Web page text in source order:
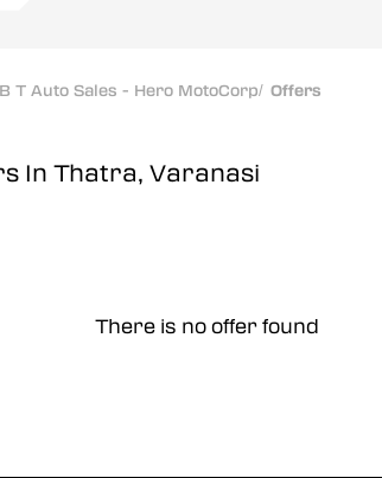
B T Auto Sales - Hero MotoCorp/ Offers
In Thatra, Varanasi
There is no offer found